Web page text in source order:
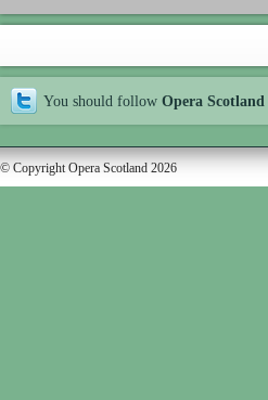
You should follow Opera Scotland
© Copyright Opera Scotland 2026